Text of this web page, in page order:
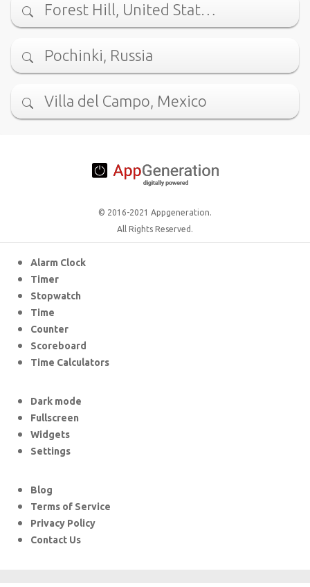
Forest Hill, United Stat…
Pochinki, Russia
Villa del Campo, Mexico
© 2016-2021 Appgeneration.
All Rights Reserved.
Alarm Clock
Timer
Stopwatch
Time
Counter
Scoreboard
Time Calculators
Dark mode
Fullscreen
Widgets
Settings
Blog
Terms of Service
Privacy Policy
Contact Us